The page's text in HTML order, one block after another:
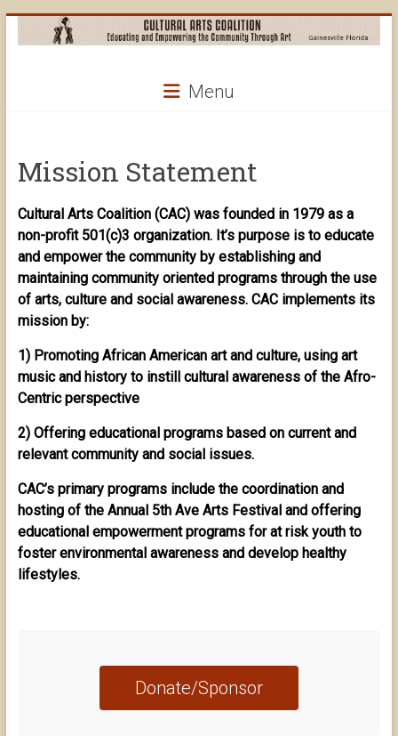
to
Menu
Mission Statement
Cultural Arts Coalition (CAC) was founded in 1979 as a
non-profit 501(c)3 organization. It’s purpose is to educate
and empower the community by establishing and
maintaining community oriented programs through the use
of arts, culture and social awareness. CAC implements its
mission by:
1) Promoting African American art and culture, using art
music and history to instill cultural awareness of the Afro-
Centric perspective
2) Offering educational programs based on current and
relevant community and social issues.
CAC’s primary programs include the coordination and
hosting of the Annual 5th Ave Arts Festival and offering
educational empowerment programs for at risk youth to
foster environmental awareness and develop healthy
lifestyles.
Donate/Sponsor